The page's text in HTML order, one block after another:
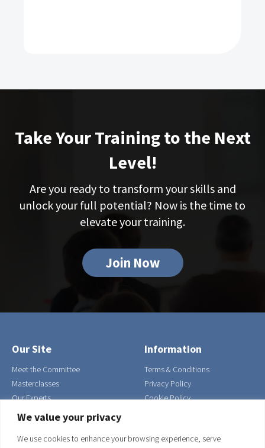
We value your privacy
We use cookies to enhance your browsing experience, serve
Take Your Training to the Next
Level!
Are you ready to transform your skills and
unlock your full potential? Now is the time to
elevate your training.
Join Now
Our Site
Meet the Committee
Masterclasses
Our Experts
Contact Us
Information
Terms & Conditions
Privacy Policy
Cookie Policy